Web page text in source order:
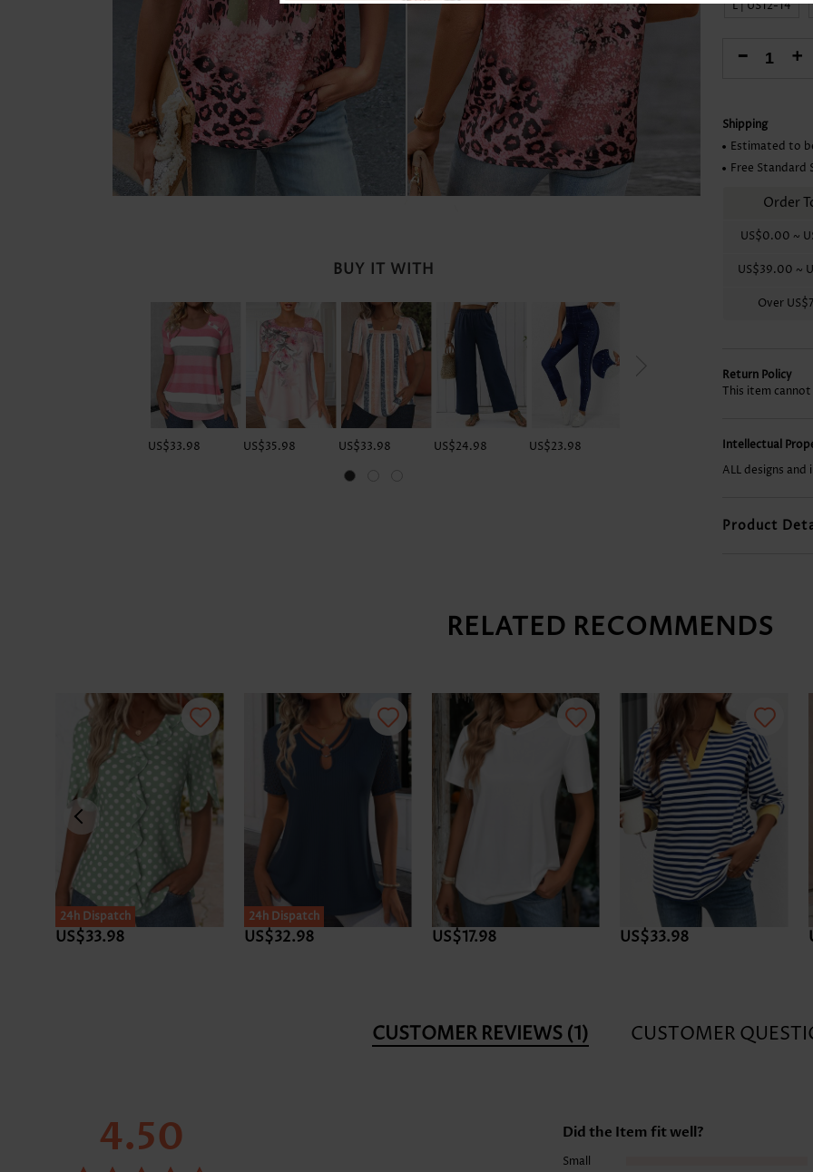
BUY IT WITH
US$33.98 US$35.98 US$33.98 US$24.98 US$23.98 US$36.98
L | US12-14
- +
Shipping
Estimated to
Free Standard
Order
US$0.00 ~
US$39.00 ~
Over
Return Policy
This item
Intellectual
ALL designs
Product
RELATED RECOMMENDS
24h Dispatch
US$33.98
24h Dispatch
US$32.98 US$17.98 US$33.98
CUSTOMER REVIEWS (1) CUSTOMER
4.50 Did the Item fit well?
Small